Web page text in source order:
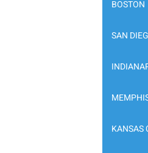
BOSTON
SAN
KANSAS